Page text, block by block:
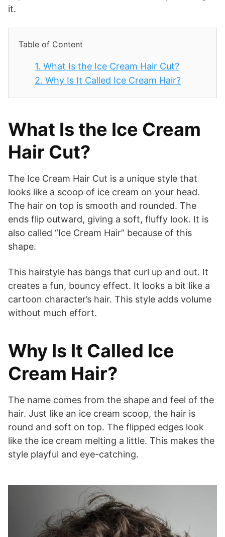
it.
Table of Content
1. What Is the Ice Cream Hair Cut?
2. Why Is It Called Ice Cream Hair?
What Is the Ice Cream
Hair Cut?
The Ice Cream Hair Cut is a unique style that
looks like a scoop of ice cream on your head.
The hair on top is smooth and rounded. The
ends flip outward, giving a soft, fluffy look. It is
also called “Ice Cream Hair” because of this
shape.
This hairstyle has bangs that curl up and out. It
creates a fun, bouncy effect. It looks a bit like a
cartoon character’s hair. This style adds volume
without much effort.
Why Is It Called Ice
Cream Hair?
The name comes from the shape and feel of the
hair. Just like an ice cream scoop, the hair is
round and soft on top. The flipped edges look
like the ice cream melting a little. This makes the
style playful and eye-catching.